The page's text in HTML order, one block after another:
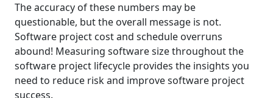
The accuracy of these numbers may be
questionable, but the overall message is not.
Software project cost and schedule overruns
abound! Measuring software size throughout the
software project lifecycle provides the insights you
need to reduce risk and improve software project
success.